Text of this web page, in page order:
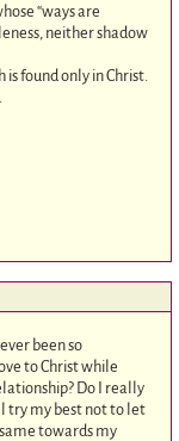
“ways are
neither shadow
is found only in Christ.
been so
to Christ while
Do I really
try my best not to let
towards my